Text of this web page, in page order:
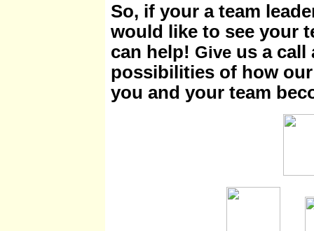
So, if your a team
would like to see your
can help! Give us a call
possibilities of how
you and your team